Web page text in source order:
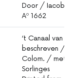
Door / Iacob
Aº 1662
‘t Canaal van
beschreven /
Colom. / met
Sorlinges